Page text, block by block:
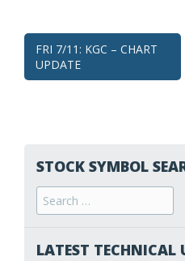
Post
navigation
FRI 7/11: KGC – CHART
UPDATE
STOCK SYMBOL
Search
for:
LATEST TECHNICAL